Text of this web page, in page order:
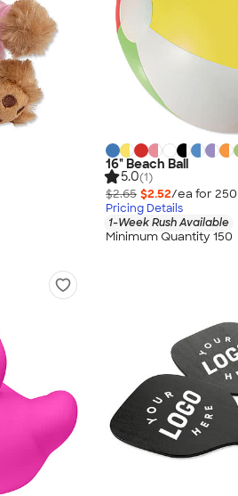
16" Beach Ball
5.0(1)
$2.65 $2.52/ea for 250
Pricing Details
1-Week Rush Available
Minimum Quantity 150